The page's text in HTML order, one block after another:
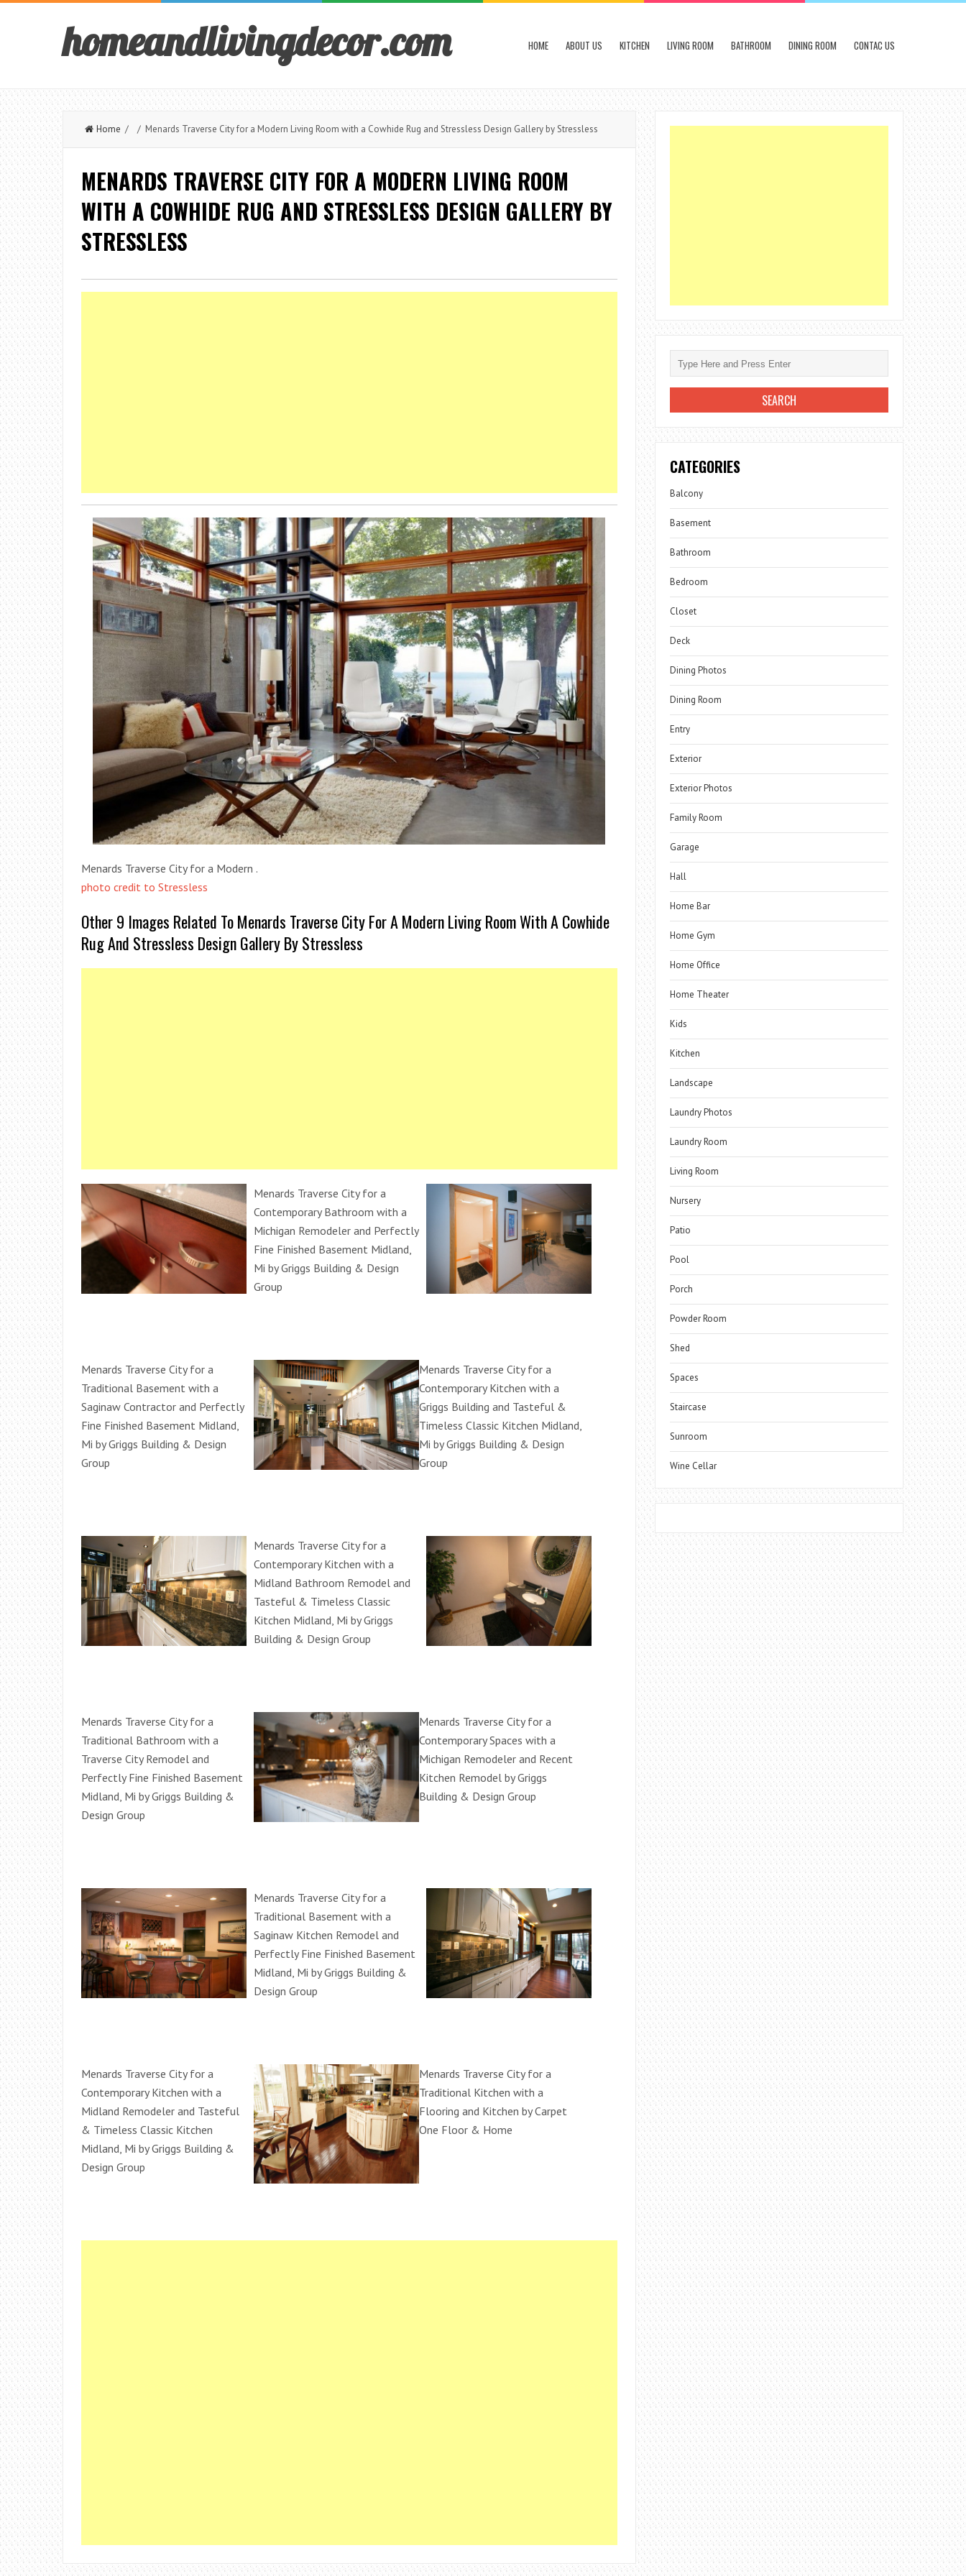
homeandlivingdecor.com HOME ABOUT US KITCHEN LIVING ROOM BATHROOM DINING ROOM CONTAC US
Home / / Menards Traverse City for a Modern Living Room with a Cowhide Rug and Stressless Design Gallery by Stressless
MENARDS TRAVERSE CITY FOR A MODERN LIVING ROOM
WITH A COWHIDE RUG AND STRESSLESS DESIGN GALLERY BY
STRESSLESS
Menards Traverse City for a Modern .
photo credit to Stressless
Other 9 Images Related To Menards Traverse City For A Modern Living Room With A Cowhide
Rug And Stressless Design Gallery By Stressless
Menards Traverse City for a
Contemporary Bathroom with a
Michigan Remodeler and Perfectly
Fine Finished Basement Midland,
Mi by Griggs Building & Design
Group
Menards Traverse City for a
Traditional Basement with a
Saginaw Contractor and Perfectly
Fine Finished Basement Midland,
Mi by Griggs Building & Design
Group
Menards Traverse City for a
Contemporary Kitchen with a
Griggs Building and Tasteful &
Timeless Classic Kitchen Midland,
Mi by Griggs Building & Design
Group
Menards Traverse City for a
Contemporary Kitchen with a
Midland Bathroom Remodel and
Tasteful & Timeless Classic
Kitchen Midland, Mi by Griggs
Building & Design Group
Menards Traverse City for a
Traditional Bathroom with a
Traverse City Remodel and
Perfectly Fine Finished Basement
Midland, Mi by Griggs Building &
Design Group
Menards Traverse City for a
Contemporary Spaces with a
Michigan Remodeler and Recent
Kitchen Remodel by Griggs
Building & Design Group
Menards Traverse City for a
Traditional Basement with a
Saginaw Kitchen Remodel and
Perfectly Fine Finished Basement
Midland, Mi by Griggs Building &
Design Group
Menards Traverse City for a
Contemporary Kitchen with a
Midland Remodeler and Tasteful
& Timeless Classic Kitchen
Midland, Mi by Griggs Building &
Design Group
Menards Traverse City for a
Traditional Kitchen with a
Flooring and Kitchen by Carpet
One Floor & Home
CATEGORIES
Balcony
Basement
Bathroom
Bedroom
Closet
Deck
Dining Photos
Dining Room
Entry
Exterior
Exterior Photos
Family Room
Garage
Hall
Home Bar
Home Gym
Home Office
Home Theater
Kids
Kitchen
Landscape
Laundry Photos
Laundry Room
Living Room
Nursery
Patio
Pool
Porch
Powder Room
Shed
Spaces
Staircase
Sunroom
Wine Cellar